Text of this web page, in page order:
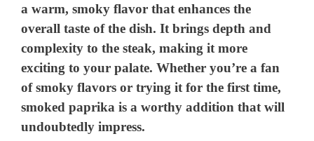
i
d
e
a warm, smoky flavor that enhances the
overall taste of the dish. It brings depth and
complexity to the steak, making it more
exciting to your palate. Whether you’re a fan
of smoky flavors or trying it for the first time,
smoked paprika is a worthy addition that will
undoubtedly impress.